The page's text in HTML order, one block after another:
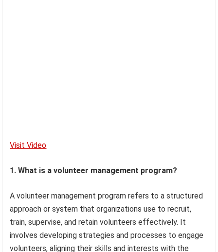
Visit Video
1. What is a volunteer management program?
A volunteer management program refers to a structured
approach or system that organizations use to recruit,
train, supervise, and retain volunteers effectively. It
involves developing strategies and processes to engage
volunteers, aligning their skills and interests with the